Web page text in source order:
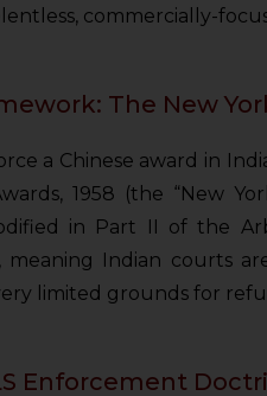
commercially-
The New
a Chinese award in
1958 (the “New
in Part II of the
meaning Indian courts
limited grounds for
Enforcement